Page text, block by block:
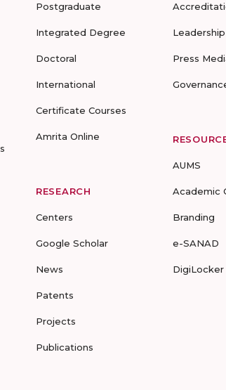
Postgraduate
Integrated Degree
Doctoral
International
Certificate Courses
Amrita Online
RESEARCH
Centers
Google Scholar
News
Patents
Projects
Publications
Leadership
Press
AUMS
Academic
Branding
e-SANAD
DigiLocker